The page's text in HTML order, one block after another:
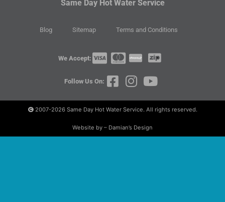
Same Day Hot Water Service
Blog Sitemap Terms and Conditions
We Accept:
Follow Us On:
2007-2026 Same Day Hot Water Service. All rights reserved.
Website by – Damian’s Design